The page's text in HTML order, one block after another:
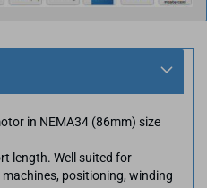
in NEMA34 (86mm) size
length. Well suited for
positioning, winding